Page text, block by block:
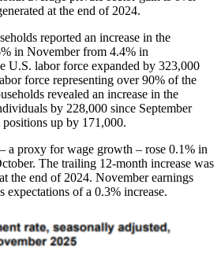
at the end of 2024.
reported an increase in the
in November from 4.4% in
U.S. labor force expanded by 323,000
force representing over 90% of the
revealed an increase in the
by 228,000 since September
up by 171,000.
a proxy for wage growth – rose 0.1% in
The trailing 12-month increase was
the end of 2024. November earnings
expectations of a 0.3% increase.